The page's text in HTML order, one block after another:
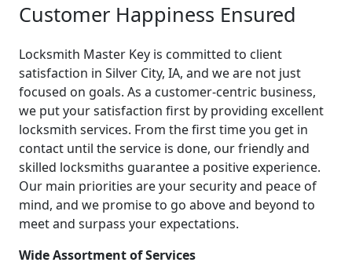
Customer Happiness Ensured
Locksmith Master Key is committed to client
satisfaction in Silver City, IA, and we are not just
focused on goals. As a customer-centric business,
we put your satisfaction first by providing excellent
locksmith services. From the first time you get in
contact until the service is done, our friendly and
skilled locksmiths guarantee a positive experience.
Our main priorities are your security and peace of
mind, and we promise to go above and beyond to
meet and surpass your expectations.
Wide Assortment of Services